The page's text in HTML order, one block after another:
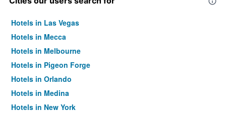
Hotels in Las Vegas
Hotels in Mecca
Hotels in Melbourne
Hotels in Pigeon Forge
Hotels in Orlando
Hotels in Medina
Hotels in New York